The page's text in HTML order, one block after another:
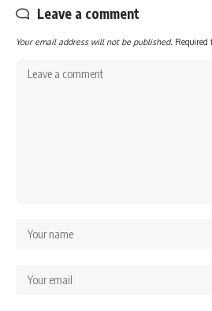
Leave a comment
Your email address will not be published. Required